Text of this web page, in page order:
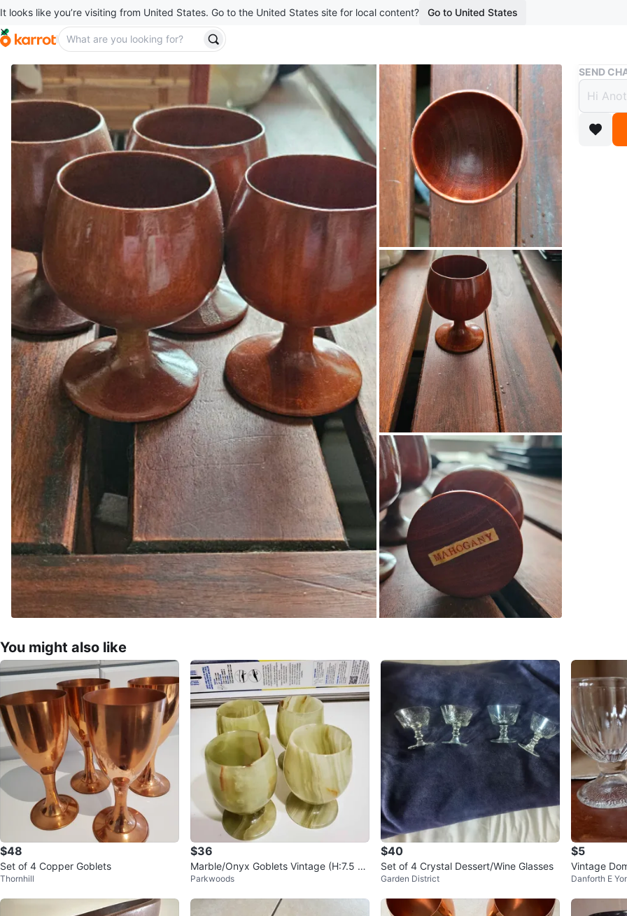
It looks like you’re visiting from United States. Go to the United States site for local content? Go to United States
Buy & Sell
*4
$15
boosted
SEND
You might also like
$48
Set of 4 Copper Goblets
Thornhill
$36
Marble/Onyx Goblets Vintage (H:7.5 c
m,D:4 cm)
Parkwoods
$40
Set of 4 Crystal Dessert/Wine Glasses
Garden District
$5
Vintage
Danforth E